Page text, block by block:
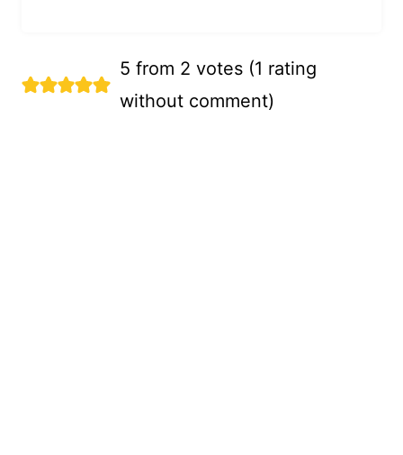
5 from 2 votes (1 rating
without comment)